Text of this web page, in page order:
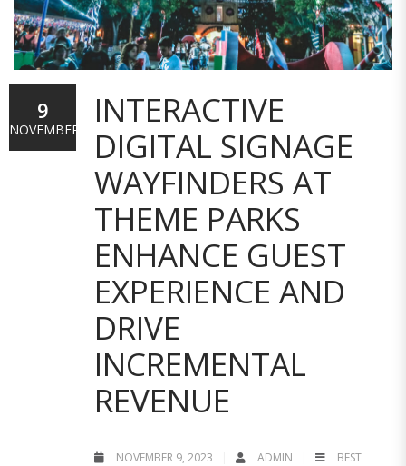
INTERACTIVE
DIGITAL SIGNAGE
WAYFINDERS AT
THEME PARKS
ENHANCE GUEST
EXPERIENCE AND
DRIVE
INCREMENTAL
REVENUE
NOVEMBER 9, 2023 ADMIN
BEST
9
NOVEMBER